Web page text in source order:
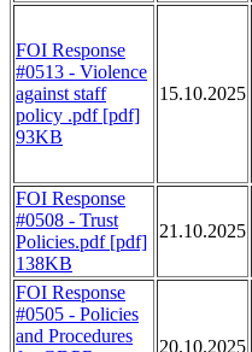
FOI Response
#0513 - Violence
against staff
policy .pdf [pdf]
93KB
15.10.2025
FOI Response
#0508 - Trust
Policies.pdf [pdf]
138KB
21.10.2025
FOI Response
#0505 - Policies
and Procedures
20.10.2025